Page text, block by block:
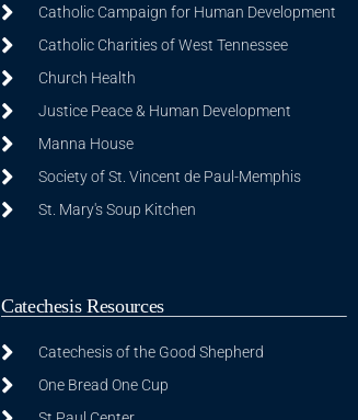
Catholic Campaign for Human Development
Catholic Charities of West Tennessee
Church Health
Justice Peace & Human Development
Manna House
Society of St. Vincent de Paul-Memphis
St. Mary's Soup Kitchen
Catechesis Resources
Catechesis of the Good Shepherd
One Bread One Cup